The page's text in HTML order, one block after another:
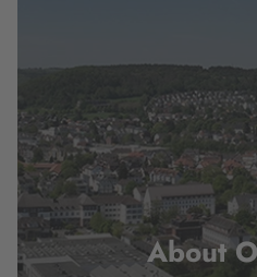
About